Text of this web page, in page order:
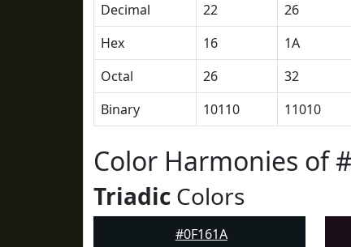
Decimal
22 26
Hex
16 1A
Octal
26 32
Binary
10110 11010
Color Harmonies of
Triadic Colors
#0F161A